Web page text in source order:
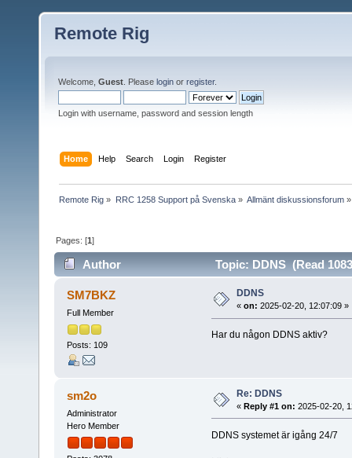
Remote Rig
Welcome, Guest . Please login or register.
Login with username, password and session length
Home Help Search Login Register
Remote Rig » RRC 1258 Support på Svenska» Allmänt diskussionsforum»
Pages: [1]
Author Topic: DDNS (Read
SM7BKZ
Full Member
Posts: 109
DDNS
« on: 2025-02-20, 12:07:09 »
Har du någon DDNS aktiv?
sm2o
Administrator
Hero Member
Re: DDNS
« Reply #1 on: 2025-02-20,
DDNS systemet är igång 24/7